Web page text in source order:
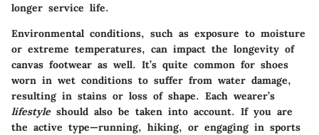
longer service life.
Environmental conditions, such as exposure to moisture
or extreme temperatures, can impact the longevity of
canvas footwear as well. It’s quite common for shoes
worn in wet conditions to suffer from water damage,
resulting in stains or loss of shape. Each wearer’s
lifestyleshould also be taken into account. If you are
the active type—running, hiking, or engaging in sports